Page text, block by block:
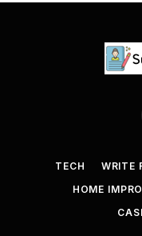
TECH WRITE
HOME